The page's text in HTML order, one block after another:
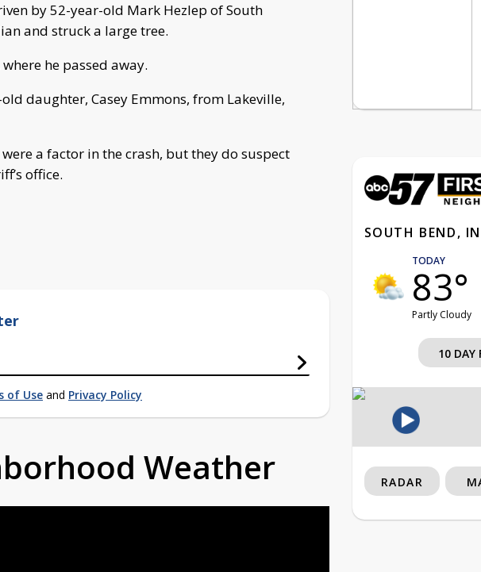
by 52-year-old Mark Hezlep of South
and struck a large tree.
he passed away.
daughter, Casey Emmons, from Lakeville,
a factor in the crash, but they do suspect
office.
of Use and Privacy Policy
Weather
SOUTH BEND, IN
TODAY
83°
Partly Cloudy
10 DAY
RADAR